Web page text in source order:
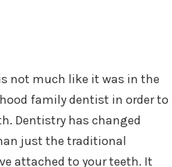
not much like it was in the
family dentist in order to
Dentistry has changed
just the traditional
attached to your teeth. It